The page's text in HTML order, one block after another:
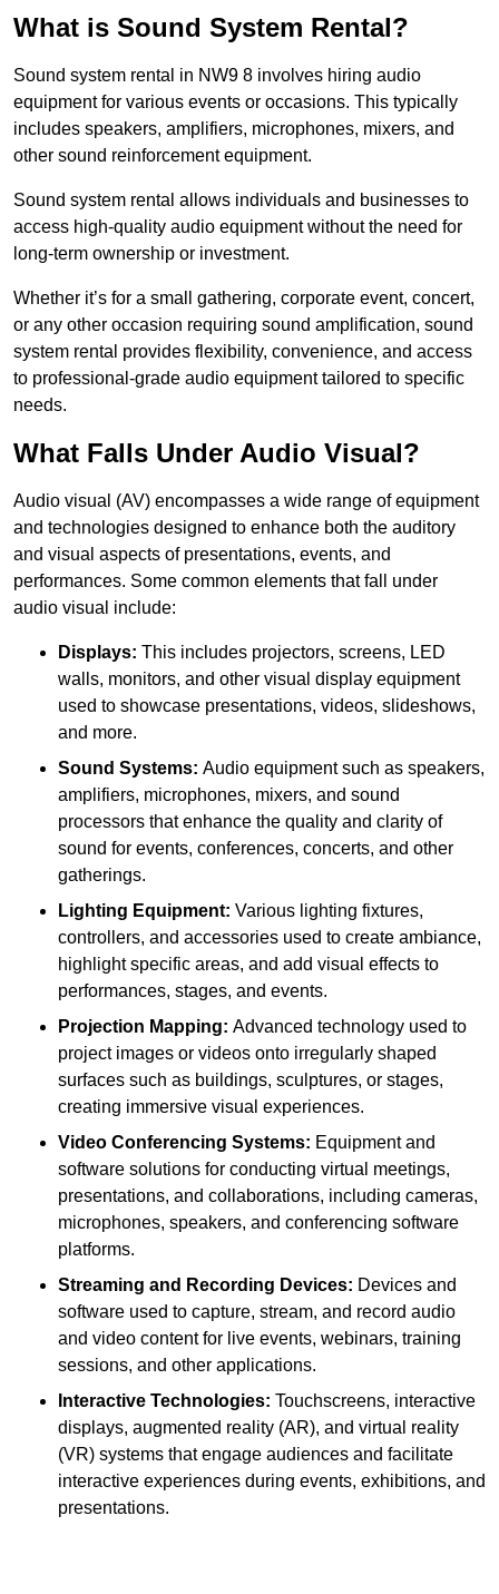
What is Sound System Rental?
Sound system rental in NW9 8 involves hiring audio
equipment for various events or occasions. This typically
includes speakers, amplifiers, microphones, mixers, and
other sound reinforcement equipment.
Sound system rental allows individuals and businesses to
access high-quality audio equipment without the need for
long-term ownership or investment.
Whether it’s for a small gathering, corporate event, concert,
or any other occasion requiring sound amplification, sound
system rental provides flexibility, convenience, and access
to professional-grade audio equipment tailored to specific
needs.
What Falls Under Audio Visual?
Audio visual (AV) encompasses a wide range of equipment
and technologies designed to enhance both the auditory
and visual aspects of presentations, events, and
performances. Some common elements that fall under
audio visual include:
Displays: This includes projectors, screens, LED
walls, monitors, and other visual display equipment
used to showcase presentations, videos, slideshows,
and more.
Sound Systems: Audio equipment such as speakers,
amplifiers, microphones, mixers, and sound
processors that enhance the quality and clarity of
sound for events, conferences, concerts, and other
gatherings.
Lighting Equipment: Various lighting fixtures,
controllers, and accessories used to create ambiance,
highlight specific areas, and add visual effects to
performances, stages, and events.
Projection Mapping: Advanced technology used to
project images or videos onto irregularly shaped
surfaces such as buildings, sculptures, or stages,
creating immersive visual experiences.
Video Conferencing Systems: Equipment and
software solutions for conducting virtual meetings,
presentations, and collaborations, including cameras,
microphones, speakers, and conferencing software
platforms.
Streaming and Recording Devices: Devices and
software used to capture, stream, and record audio
and video content for live events, webinars, training
sessions, and other applications.
Interactive Technologies: Touchscreens, interactive
displays, augmented reality (AR), and virtual reality
(VR) systems that engage audiences and facilitate
interactive experiences during events, exhibitions, and
presentations.